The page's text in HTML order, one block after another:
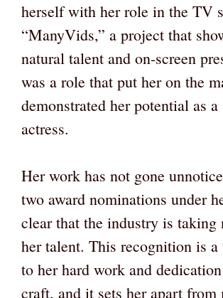
herself with her role in the TV
“ManyVids,” a project that
natural talent and on-screen
was a role that put her on the
demonstrated her potential as a
actress.
Her work has not gone
two award nominations under
clear that the industry is taking
her talent. This recognition is a
to her hard work and
craft, and it sets her apart from